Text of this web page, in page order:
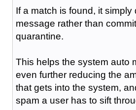
If a match is found, it simply
message rather than
quarantine.
This helps the system auto
even further reducing the
that gets into the system,
spam a user has to sift